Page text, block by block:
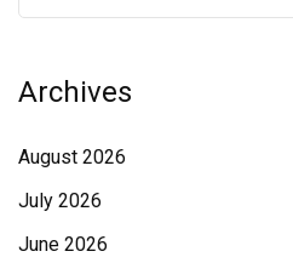
Archives
August 2026
July 2026
June 2026